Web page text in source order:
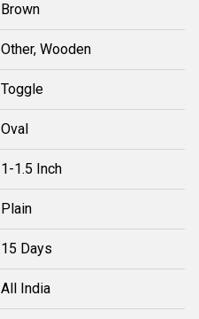
Brown
Other, Wooden
Toggle
Oval
1-1.5 Inch
Plain
15 Days
All India